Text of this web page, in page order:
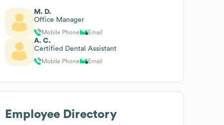
M. D.
Office Manager
Mobile Phone Email
A. C.
Certified Dental Assistant
Mobile Phone Email
Employee Directory